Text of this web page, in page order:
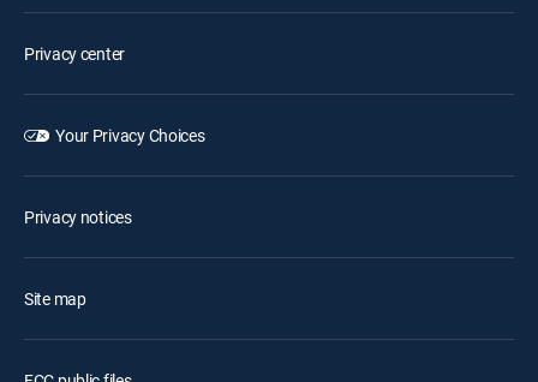
Privacy center
Your Privacy Choices
Privacy notices
Site map